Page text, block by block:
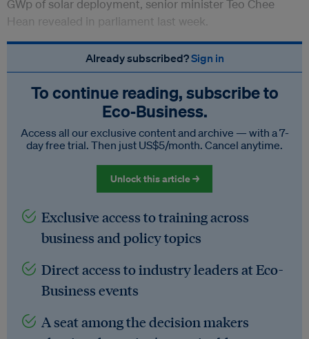
GWp of solar deployment, senior minister Teo Chee
Hean revealed in parliament last week.
Already subscribed?Sign in
To continue reading, subscribe to
Eco‑Business.
Access all our exclusive content and archive — with a 7-
day free trial. Then just US$5/month. Cancel anytime.
Unlock this article →
Exclusive access to training across
business and policy topics
Direct access to industry leaders at Eco-
Business events
A seat among the decision makers